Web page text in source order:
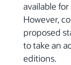
available
However,
proposed
to take an
editions.